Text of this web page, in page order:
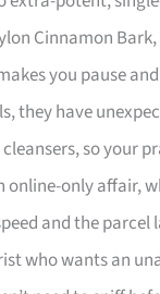
Cinnamon
you pause
they have
cleansers, so your
online-only affair,
and the
who wants an